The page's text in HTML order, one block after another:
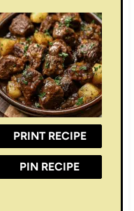
PRINT RECIPE
PIN RECIPE